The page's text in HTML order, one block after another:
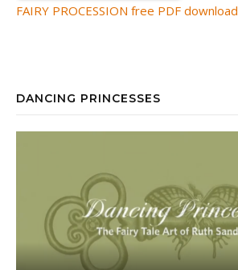
FAIRY PROCESSION free PDF download
DANCING PRINCESSES